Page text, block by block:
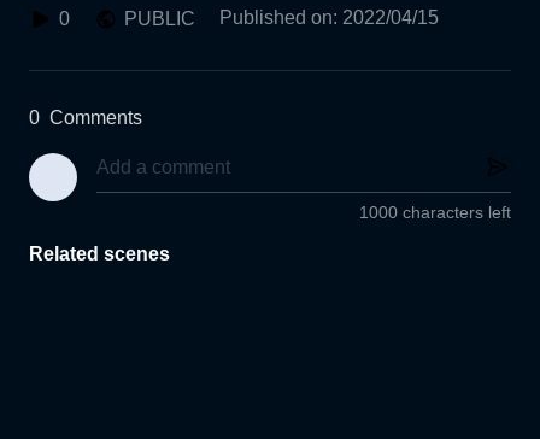
0 PUBLIC Published on: 2022/04/15
0 Comments
1000 characters left
Related scenes